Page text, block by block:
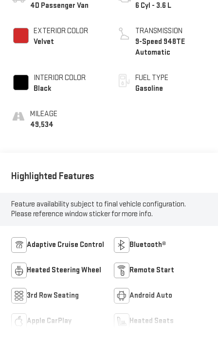
4D Passenger Van
EXTERIOR COLOR
Velvet
INTERIOR COLOR
Black
MILEAGE
49,534
6 Cyl - 3.6 L
TRANSMISSION
9-Speed 948TE
Automatic
FUEL TYPE
Gasoline
Highlighted Features
Feature availability subject to final vehicle configuration.
Please reference window sticker for more info.
Adaptive Cruise Control Bluetooth®
Heated Steering Wheel Remote Start
3rd Row Seating Android Auto
Apple CarPlay Heated Seats